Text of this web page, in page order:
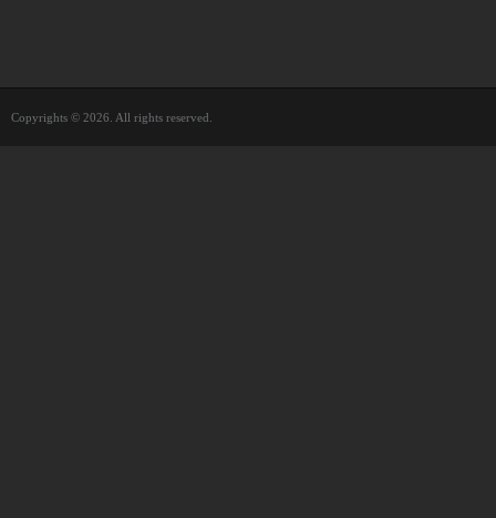
Copyrights © 2026. All rights reserved.